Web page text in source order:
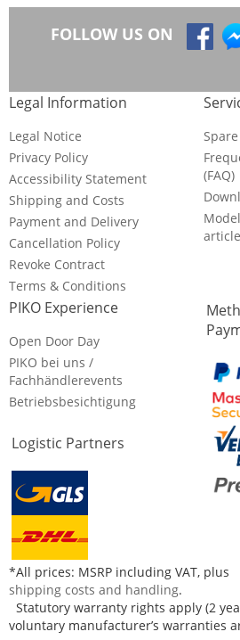
FOLLOW US ON
Legal Information
Legal Notice
Privacy Policy
Accessibility Statement
Shipping and Costs
Payment and Delivery
Cancellation Policy
Revoke Contract
Terms & Conditions
(FAQ)
article
PIKO Experience
Open Door Day
PIKO bei uns /
Fachhändlerevents
Betriebsbesichtigung
Logistic Partners
*All prices: MSRP including VAT, plus
shipping costs and handling.
Statutory warranty rights apply (2
voluntary manufacturer’s warranties